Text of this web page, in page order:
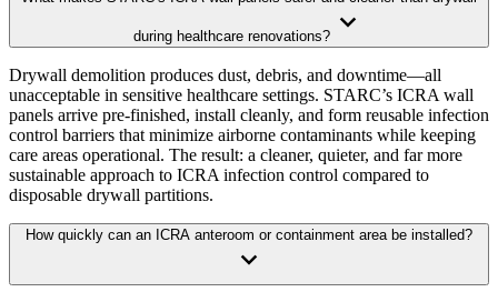
during healthcare renovations?
Drywall demolition produces dust, debris, and downtime—all
unacceptable in sensitive healthcare settings. STARC’s ICRA wall
panels arrive pre-finished, install cleanly, and form reusable infection
control barriers that minimize airborne contaminants while keeping
care areas operational. The result: a cleaner, quieter, and far more
sustainable approach to ICRA infection control compared to
disposable drywall partitions.
How quickly can an ICRA anteroom or containment area be installed?